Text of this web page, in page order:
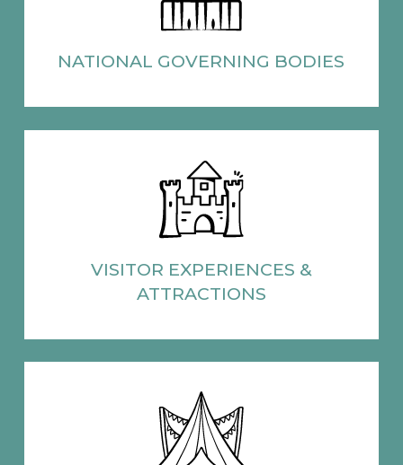
NATIONAL GOVERNING BODIES
VISITOR EXPERIENCES &
ATTRACTIONS